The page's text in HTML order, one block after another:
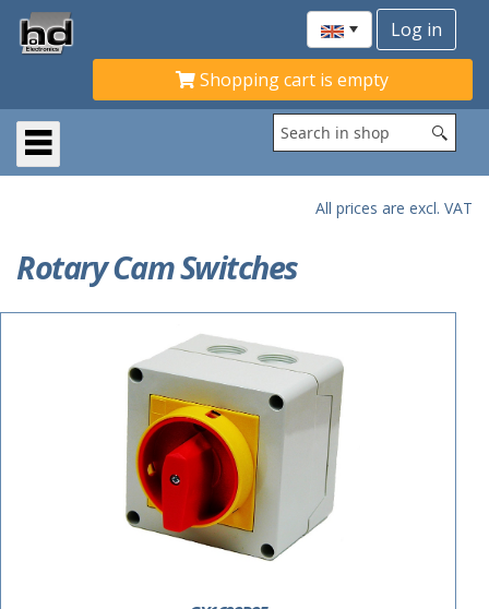
Shopping cart is empty
All prices are excl. VAT
Rotary Cam Switches